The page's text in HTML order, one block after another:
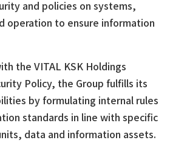
and policies on systems,
operation to ensure information
the VITAL KSK Holdings
Policy, the Group fulfills its
by formulating internal rules
standards in line with specific
data and information assets.